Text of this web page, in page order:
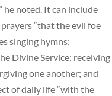
he noted. It can include
“that the evil foe
singing hymns;
Divine Service; receiving
one another; and
of daily life “with the